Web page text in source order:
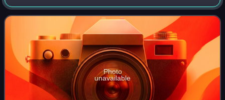
19,018. Its county seat is Green Lake. In 2020, the center of
population of Wisconsin wa
Photo
unavailable